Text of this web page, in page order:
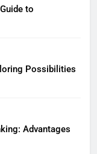
to
Possibilities
Advantages